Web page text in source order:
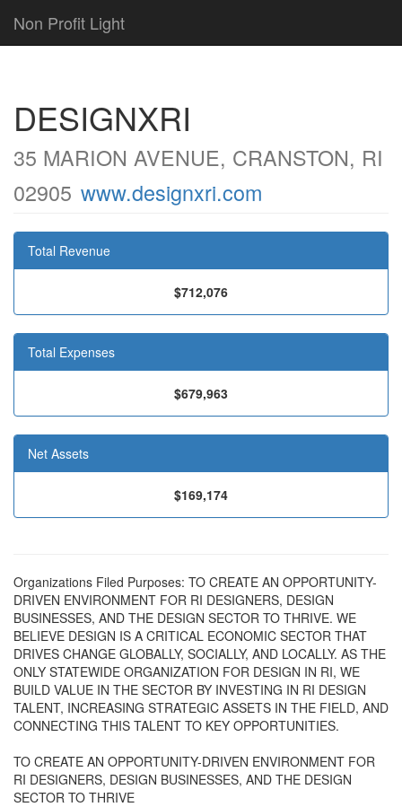
Non Profit Light
DESIGNXRI
35 MARION AVENUE, CRANSTON, RI
02905 www.designxri.com
Total Revenue
$712,076
Total Expenses
$679,963
Net Assets
$169,174
Organizations Filed Purposes: TO CREATE AN OPPORTUNITY-
DRIVEN ENVIRONMENT FOR RI DESIGNERS, DESIGN
BUSINESSES, AND THE DESIGN SECTOR TO THRIVE. WE
BELIEVE DESIGN IS A CRITICAL ECONOMIC SECTOR THAT
DRIVES CHANGE GLOBALLY, SOCIALLY, AND LOCALLY. AS THE
ONLY STATEWIDE ORGANIZATION FOR DESIGN IN RI, WE
BUILD VALUE IN THE SECTOR BY INVESTING IN RI DESIGN
TALENT, INCREASING STRATEGIC ASSETS IN THE FIELD, AND
CONNECTING THIS TALENT TO KEY OPPORTUNITIES.
TO CREATE AN OPPORTUNITY-DRIVEN ENVIRONMENT FOR
RI DESIGNERS, DESIGN BUSINESSES, AND THE DESIGN
SECTOR TO THRIVE